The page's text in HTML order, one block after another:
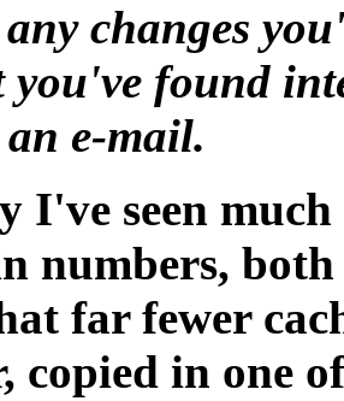
changes
you've found
e-mail.
I've seen
numbers,
far fewer
copied in one